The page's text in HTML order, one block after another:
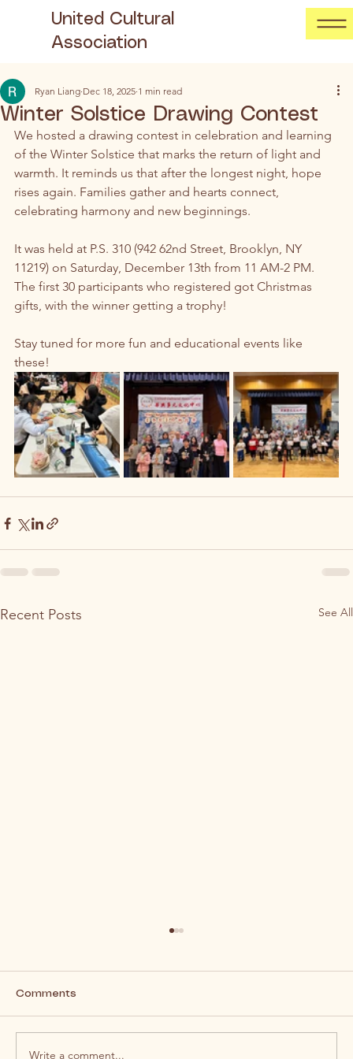
United Cultural
Association
Winter Solstice Drawing Contest
Ryan Liang Dec 18, 2025 1 min read
We hosted a drawing contest in celebration and learning
of the Winter Solstice that marks the return of light and
warmth. It reminds us that after the longest night, hope
rises again. Families gather and hearts connect,
celebrating harmony and new beginnings.
It was held at P.S. 310 (942 62nd Street, Brooklyn, NY
11219) on Saturday, December 13th from 11 AM-2 PM.
The first 30 participants who registered got Christmas
gifts, with the winner getting a trophy!
Stay tuned for more fun and educational events like
these!
Recent Posts See All
Comments
Write a comment...